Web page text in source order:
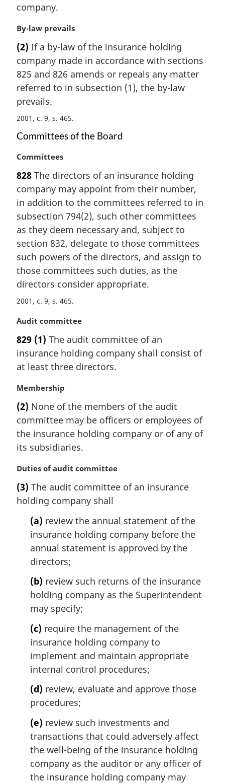
:company.
M
r
g
i
n
l
n
t
:
By-law prevails
(2) If a by-law of the insurance holding
company made in accordance with sections
825 and 826 amends or repeals any matter
referred to in subsection (1), the by-law
prevails.
2001, c. 9, s. 465
Committees of the Board
M
r
g
i
a
l
n
o
t
e
:
Committees
828 The directors of an insurance holding
company may appoint from their number,
in addition to the committees referred to in
subsection 794(2), such other committees
as they deem necessary and, subject to
section 832, delegate to those committees
such powers of the directors, and assign to
those committees such duties, as the
directors consider appropriate.
2001, c. 9, s. 465
M
r
g
i
a
n
o
t
e
:
Audit committee
829 (1) The audit committee of an
insurance holding company shall consist of
at least three directors.
M
r
g
i
n
l
o
t
Membership
(2) None of the members of the audit
committee may be officers or employees of
the insurance holding company or of any of
its subsidiaries.
M
r
g
Duties of audit committee
(3) The audit committee of an insurance
holding company shall
(a) review the annual statement of the
insurance holding company before the
annual statement is approved by the
directors;
(b) review such returns of the insurance
holding company as the Superintendent
may specify;
(c) require the management of the
insurance holding company to
implement and maintain appropriate
internal control procedures;
(d) review, evaluate and approve those
procedures;
(e) review such investments and
transactions that could adversely affect
the well-being of the insurance holding
company as the auditor or any officer of
the insurance holding company may